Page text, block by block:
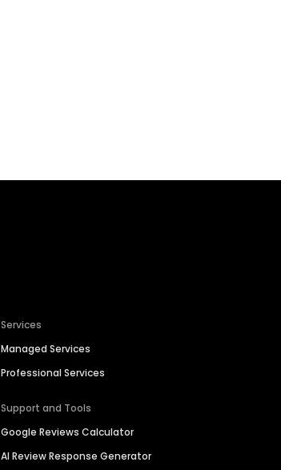
Services
Managed Services
Professional Services
Support and Tools
Google Reviews Calculator
AI Review Response Generator